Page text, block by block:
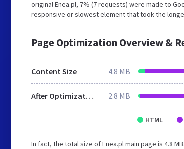
original Enea.pl, 7% (7 requests) were made to
responsive or slowest element that took the
Page Optimization Overview &
Content Size 4.8 MB
After Optimization 2.8 MB
HTML
In fact, the total size of Enea.pl main page is 4.8